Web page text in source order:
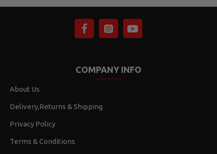
COMPANY INFO
About Us
Delivery,Returns & Shipping
Privacy Policy
Terms & Conditions